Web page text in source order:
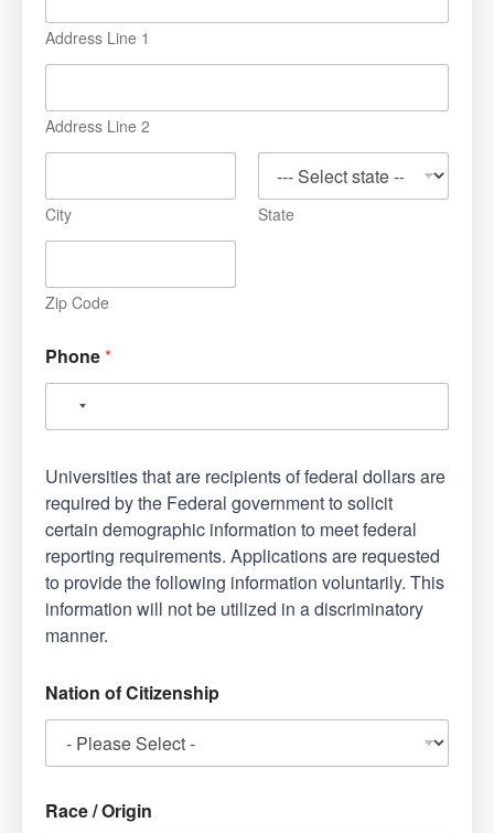
Address Line 1
Address Line 2
City State
Zip Code
Phone*
Universities that are recipients of federal dollars are
required by the Federal government to solicit
certain demographic information to meet federal
reporting requirements. Applications are requested
to provide the following information voluntarily. This
information will not be utilized in a discriminatory
manner.
Nation of Citizenship
Race / Origin